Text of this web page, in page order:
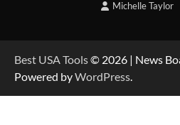
Michelle Taylor
Best USA Tools© 2026 | News
Powered byWordPress.